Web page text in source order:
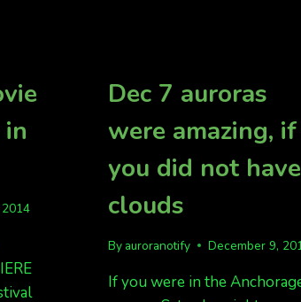
Dec 7 auroras
were amazing, if
you did not have
clouds
By auroranotify December 9,
If you were in the